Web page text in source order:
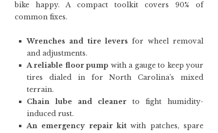
bike happy. A compact toolkit covers 90% of
common fixes.
Wrenches and tire levers for wheel removal
and adjustments.
A reliable floor pump with a gauge to keep your
tires dialed in for North Carolina’s mixed
terrain.
Chain lube and cleaner to fight humidity-
induced rust.
An emergency repair kit with patches, spare